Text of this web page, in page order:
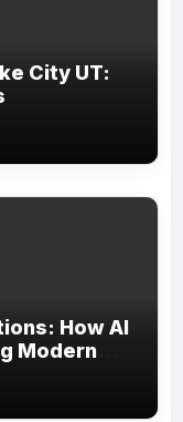
City UT:
How AI
Modern